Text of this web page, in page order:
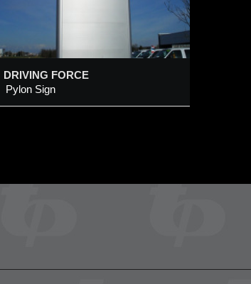
DRIVING FORCE
Pylon Sign